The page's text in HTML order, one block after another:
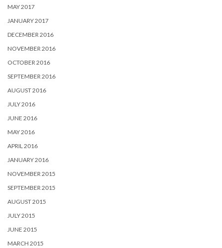
MAY 2017
JANUARY 2017
DECEMBER 2016
NOVEMBER 2016
OCTOBER 2016
SEPTEMBER 2016
AUGUST 2016
JULY 2016
JUNE 2016
MAY 2016
APRIL 2016
JANUARY 2016
NOVEMBER 2015
SEPTEMBER 2015
AUGUST 2015
JULY 2015
JUNE 2015
MARCH 2015